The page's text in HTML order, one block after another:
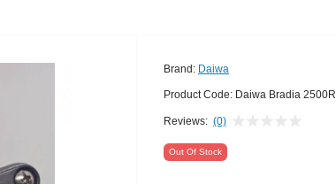
Brand: Daiwa
Product Code: Daiwa Bradia 2500R
Reviews: (0)
Out Of Stock